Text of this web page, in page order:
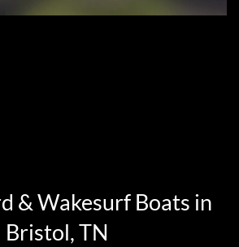
& Wakesurf Boats in
Bristol, TN